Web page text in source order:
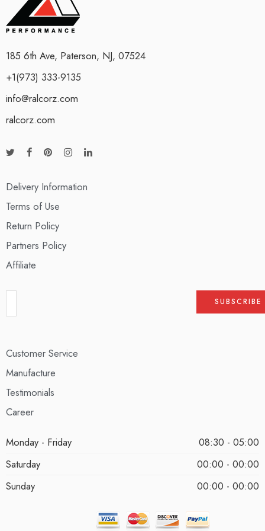
185 6th Ave, Paterson, NJ, 07524
+1(973) 333-9135
info@ralcorz.com
ralcorz.com
Delivery Information
Terms of Use
Return Policy
Partners Policy
Affiliate
Customer Service
Manufacture
Testimonials
Career
Monday - Friday
08:30 - 05:00
Saturday
00:00 - 00:00
Sunday
00:00 - 00:00